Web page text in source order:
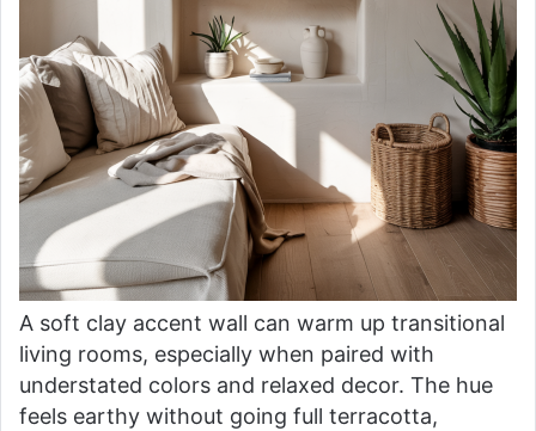
A soft clay accent wall can warm up transitional
living rooms, especially when paired with
understated colors and relaxed decor. The hue
feels earthy without going full terracotta,